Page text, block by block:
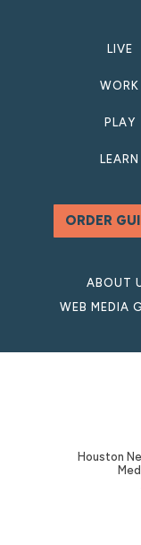
LIVE
WORK
PLAY
LEARN
ORDER
ABOUT
WEB MEDIA
Houston